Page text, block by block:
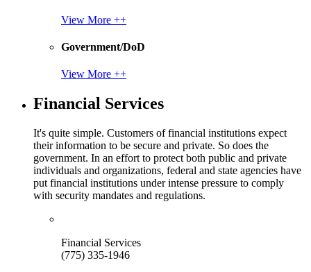
View More ++
Government/DoD
View More ++
Financial Services
It's quite simple. Customers of financial institutions expect
their information to be secure and private. So does the
government. In an effort to protect both public and private
individuals and organizations, federal and state agencies have
put financial institutions under intense pressure to comply
with security mandates and regulations.
Financial Services
(775) 335-1946